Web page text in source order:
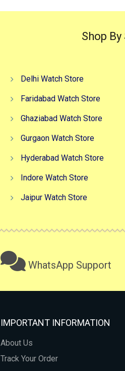
Shop
Delhi Watch Store
Faridabad Watch Store
Ghaziabad Watch Store
Gurgaon Watch Store
Hyderabad Watch Store
Indore Watch Store
Jaipur Watch Store
WhatsApp Support
IMPORTANT INFORMATION
About Us
Track Your Order